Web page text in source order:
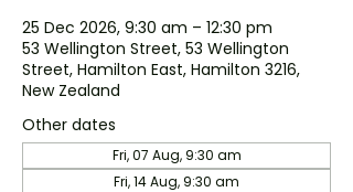
25 Dec 2026, 9:30 am – 12:30 pm
53 Wellington Street, 53 Wellington
Street, Hamilton East, Hamilton 3216,
New Zealand
Other dates
Fri, 07 Aug, 9:30 am
Fri, 14 Aug, 9:30 am